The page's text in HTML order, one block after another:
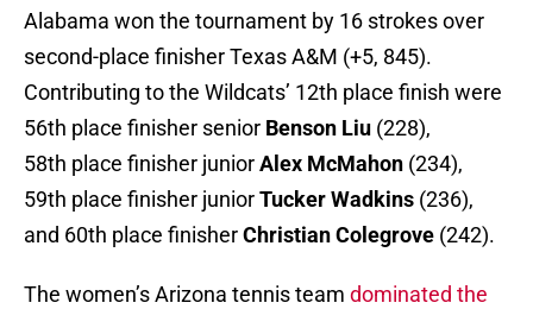
Alabama won the tournament by 16 strokes over
second-place finisher Texas A&M (+5, 845).
Contributing to the Wildcats’ 12th place finish were
56th place finisher senior Benson Liu (228),
58th place finisher juniorAlex McMahon (234),
59th place finisher juniorTucker Wadkins (236),
and 60th place finisherChristian Colegrove (242).
The women’s Arizona tennis team dominated the